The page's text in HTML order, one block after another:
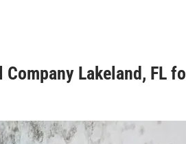
Lakeland, FL